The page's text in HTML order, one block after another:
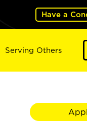
Have a
Serving Others